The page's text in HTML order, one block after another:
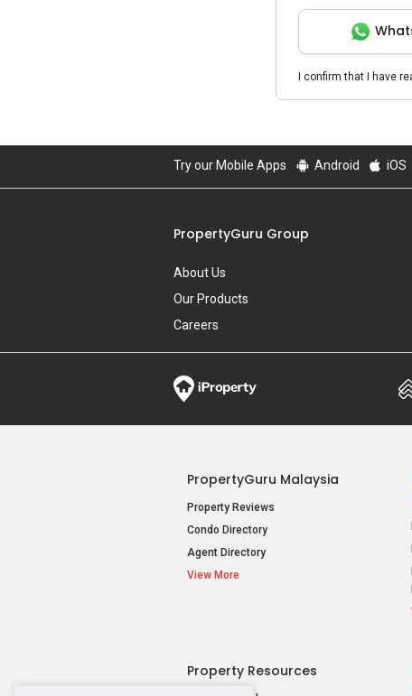
I confirm that I have
Try our Mobile Apps Android iOS
PropertyGuru Group
About Us
Our Products
Careers
PropertyGuru Malaysia
Property Reviews
Condo Directory
Agent Directory
View More
Property Resources